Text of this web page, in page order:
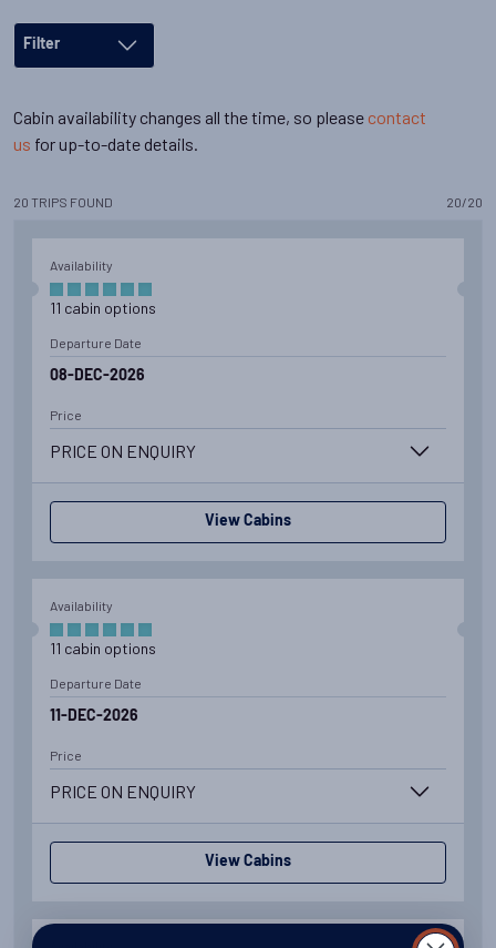
Filter
Cabin availability changes all the time, so please contact
us for up-to-date details.
20 TRIPS FOUND 20/20
Availability
11 cabin options
Departure Date
08-DEC-2026
Price
PRICE ON ENQUIRY
View Cabins
Availability
11 cabin options
Departure Date
11-DEC-2026
Price
PRICE ON ENQUIRY
View Cabins